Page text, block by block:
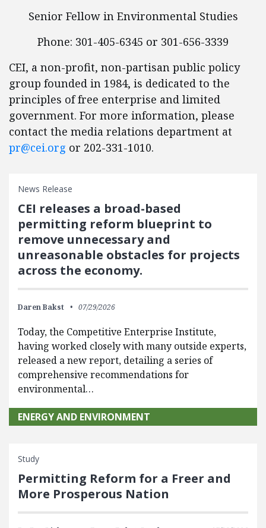
Senior Fellow in Environmental Studies
Phone: 301-405-6345 or 301-656-3339
CEI, a non-profit, non-partisan public policy
group founded in 1984, is dedicated to the
principles of free enterprise and limited
government. For more information, please
contact the media relations department at
pr@cei.org or 202-331-1010.
News Release
CEI releases a broad-based
permitting reform blueprint to
remove unnecessary and
unreasonable obstacles for projects
across the economy.
Daren Bakst 07/29/2026
Today, the Competitive Enterprise Institute,
having worked closely with many outside experts,
released a new report, detailing a series of
comprehensive recommendations for
environmental…
ENERGY AND ENVIRONMENT
Study
Permitting Reform for a Freer and
More Prosperous Nation